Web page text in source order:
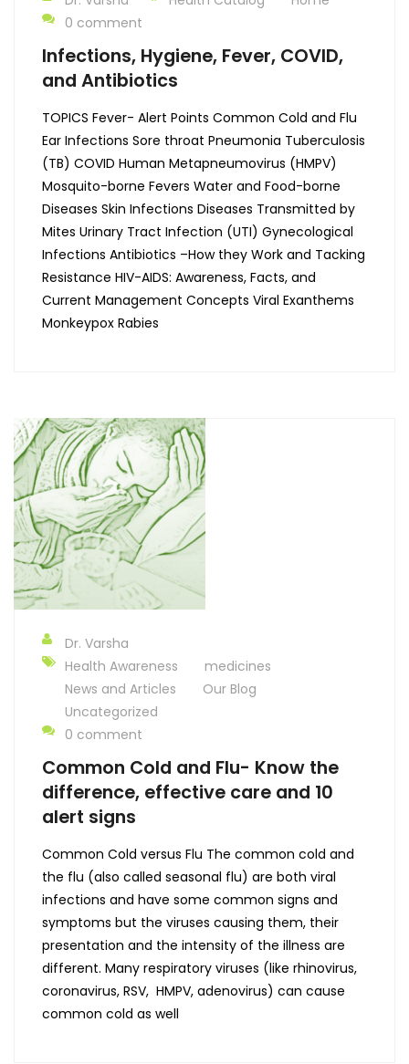
0 comment
Infections, Hygiene, Fever, COVID,
and Antibiotics
TOPICS Fever- Alert Points Common Cold and Flu
Ear Infections Sore throat Pneumonia Tuberculosis
(TB) COVID Human Metapneumovirus (HMPV)
Mosquito-borne Fevers Water and Food-borne
Diseases Skin Infections Diseases Transmitted by
Mites Urinary Tract Infection (UTI) Gynecological
Infections Antibiotics –How they Work and Tacking
Resistance HIV-AIDS: Awareness, Facts, and
Current Management Concepts Viral Exanthems
Monkeypox Rabies
Dr. Varsha
Health Awareness
medicines
News and Articles
Our Blog
Uncategorized
0 comment
Common Cold and Flu- Know the
difference, effective care and 10
alert signs
Common Cold versus Flu The common cold and
the flu (also called seasonal flu) are both viral
infections and have some common signs and
symptoms but the viruses causing them, their
presentation and the intensity of the illness are
different. Many respiratory viruses (like rhinovirus,
coronavirus, RSV, HMPV, adenovirus) can cause
common cold as well